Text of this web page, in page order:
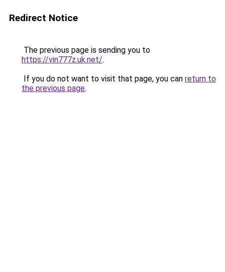
Redirect Notice
The previous page is sending you to
https://vin777z.uk.net/.
If you do not want to visit that page, you can return to
the previous page.